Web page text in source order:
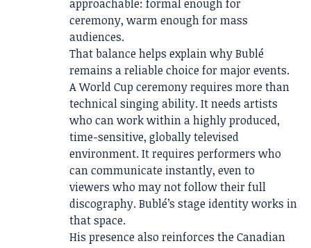
approachable: formal enough for
ceremony, warm enough for mass
audiences.
That balance helps explain why Bublé
remains a reliable choice for major events.
A World Cup ceremony requires more than
technical singing ability. It needs artists
who can work within a highly produced,
time-sensitive, globally televised
environment. It requires performers who
can communicate instantly, even to
viewers who may not follow their full
discography. Bublé’s stage identity works in
that space.
His presence also reinforces the Canadian